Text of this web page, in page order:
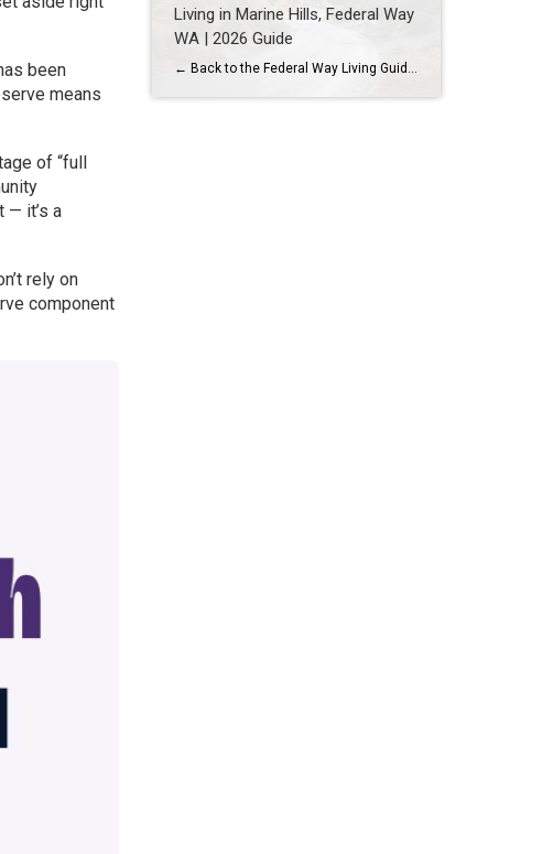
been
means
of “full
— it’s a
rely on
component
Living in Marine Hills, Federal Way
WA | 2026 Guide